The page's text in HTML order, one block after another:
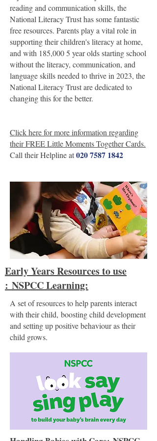
reading and communication skills, the
National Literacy Trust has some fantastic
free resources. Parents play a vital role in
supporting their children's literacy at home,
and with 185,000 5 year olds starting school
without the literacy, communication, and
language skills needed to thrive in 2023, the
National Literacy Trust are dedicated to
changing this for the better.
Click here for more information regarding
their FREE Little Moments Together Cards.
Call their Helpline at020 7587 1842
Early Years Resources to use
: NSPCC Learning:
A set of resources to help parents interact
with their child, boosting child development
and setting up positive behaviour as their
child grows.